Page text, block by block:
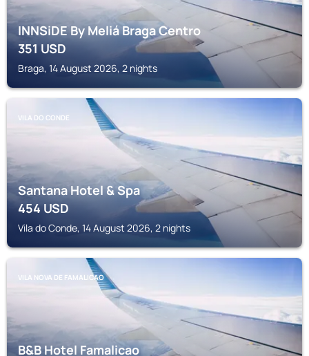
INNSiDE By Meliá Braga Centro
351USD
Braga, 14 August 2026, 2 nights
VILA DO CONDE
Santana Hotel & Spa
454USD
Vila do Conde, 14 August 2026, 2 nights
VILA NOVA DE FAMALICAO
B&B Hotel Famalicao